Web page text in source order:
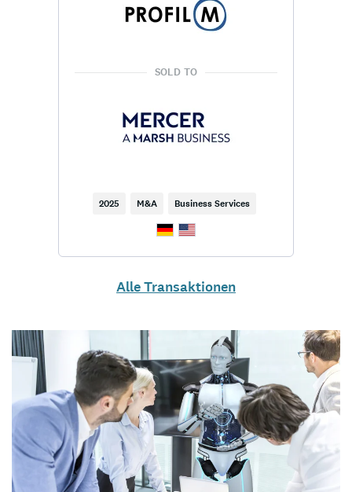
SOLD TO
2025 M&A Business Services
Alle Transaktionen